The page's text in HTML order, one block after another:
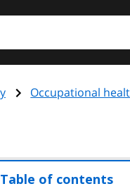
Occupational
Table of contents